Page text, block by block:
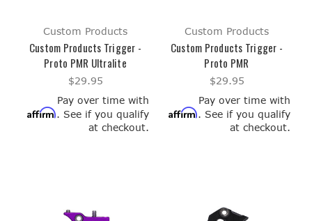
Custom Products
Custom Products Trigger -
Proto PMR Ultralite
$29.95
Pay over time with
Affirm. See if you qualify
at checkout.
Custom Products
Custom Products Trigger -
Proto PMR
$29.95
Pay over time with
Affirm. See if you qualify
at checkout.